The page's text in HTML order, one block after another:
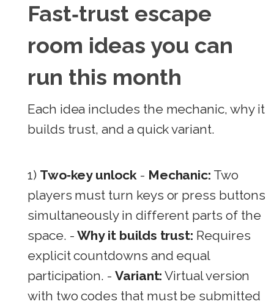
Fast‑trust escape
room ideas you can
run this month
Each idea includes the mechanic, why it
builds trust, and a quick variant.
1) Two‑key unlock- Mechanic: Two
players must turn keys or press buttons
simultaneously in different parts of the
space. -Why it builds trust: Requires
explicit countdowns and equal
participation. - Variant: Virtual version
with two codes that must be submitted